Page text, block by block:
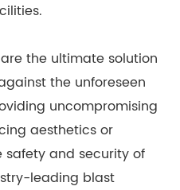
the ultimate solution
the unforeseen
uncompromising
aesthetics or
safety and security of
leading blast